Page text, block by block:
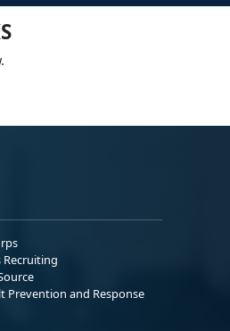
Recruiting
Prevention and Response